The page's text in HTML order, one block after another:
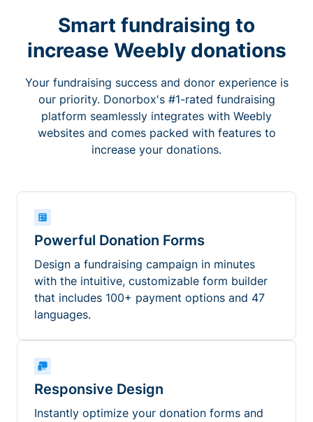
Smart fundraising to
increase Weebly donations
Your fundraising success and donor experience is
our priority. Donorbox's #1-rated fundraising
platform seamlessly integrates with Weebly
websites and comes packed with features to
increase your donations.
Powerful Donation Forms
Design a fundraising campaign in minutes
with the intuitive, customizable form builder
that includes 100+ payment options and 47
languages.
Responsive Design
Instantly optimize your donation forms and